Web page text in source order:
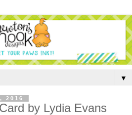
▼
2016
by Lydia Evans